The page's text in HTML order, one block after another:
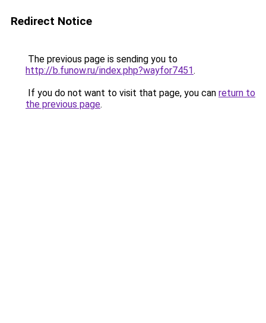
Redirect Notice
The previous page is sending you to
http://b.funow.ru/index.php?wayfor7451.
If you do not want to visit that page, you can return to
the previous page.